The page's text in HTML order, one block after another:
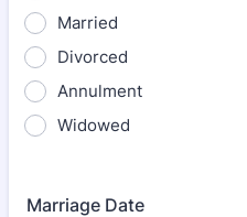
Married
Divorced
Annulment
Widowed
Marriage Date